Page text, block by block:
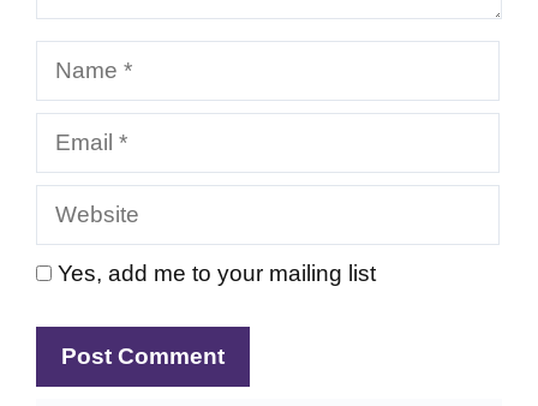
Website
Yes, add me to your mailing list